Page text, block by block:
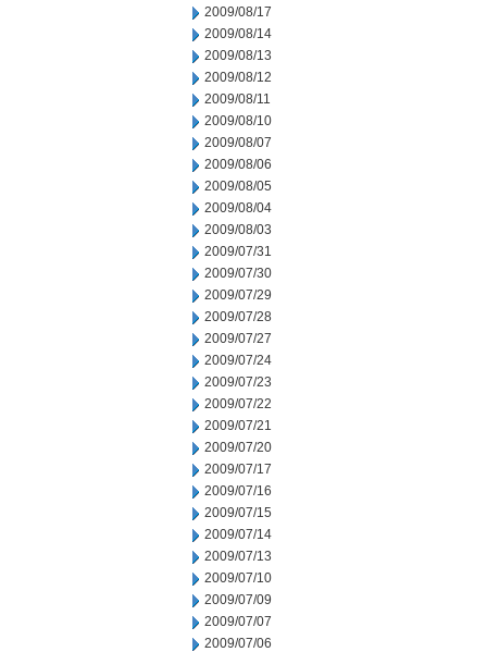
2009/08/17
2009/08/14
2009/08/13
2009/08/12
2009/08/11
2009/08/10
2009/08/07
2009/08/06
2009/08/05
2009/08/04
2009/08/03
2009/07/31
2009/07/30
2009/07/29
2009/07/28
2009/07/27
2009/07/24
2009/07/23
2009/07/22
2009/07/21
2009/07/20
2009/07/17
2009/07/16
2009/07/15
2009/07/14
2009/07/13
2009/07/10
2009/07/09
2009/07/07
2009/07/06